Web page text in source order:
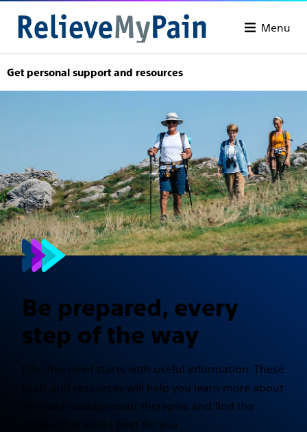
Menu
Get personal support and resources
Be prepared, every
step of the way
Effective relief starts with useful information. These
tools and resources will help you learn more about
our pain management therapies and find the
option that works best for you.